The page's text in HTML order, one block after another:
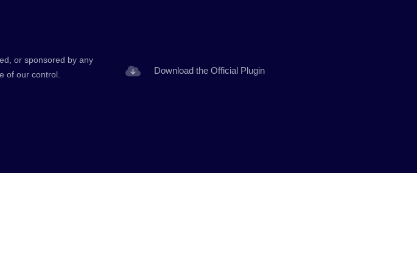
or sponsored by any
of our control.
Download the Official Plugin